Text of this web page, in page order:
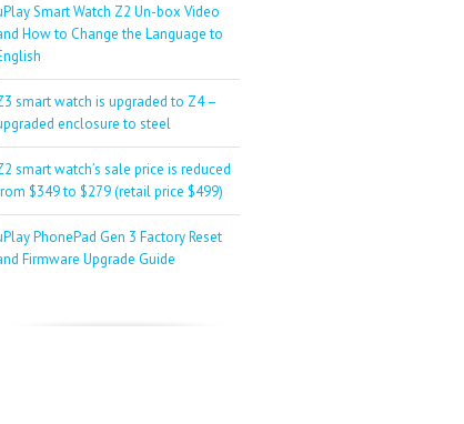
Smart Watch Z2 Un-box Video
How to Change the Language to
smart watch is upgraded to Z4 –
enclosure to steel
smart watch’s sale price is reduced
$349 to $279 (retail price $499)
PhonePad Gen 3 Factory Reset
Firmware Upgrade Guide